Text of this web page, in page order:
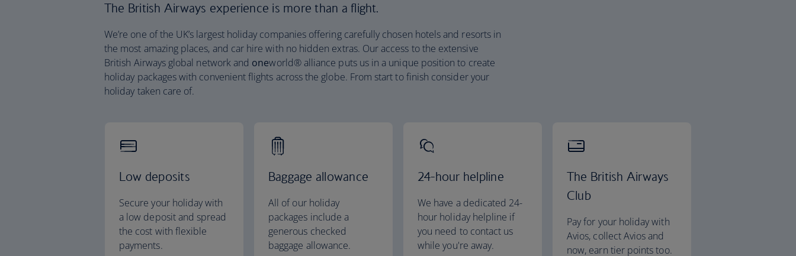
The British Airways experience is more than a flight.
We’re one of the UK’s largest holiday companies offering carefully chosen hotels and resorts in
the most amazing places, and car hire with no hidden extras. Our access to the extensive
British Airways global network and oneworld® alliance puts us in a unique position to create
holiday packages with convenient flights across the globe. From start to finish consider your
holiday taken care of.
Low deposits
Secure your holiday with
a low deposit and spread
the cost with flexible
payments.
Baggage allowance
All of our holiday
packages include a
generous checked
baggage allowance.
24-hour helpline
We have a dedicated 24-
hour holiday helpline if
you need to contact us
while you're away.
The British Airways
Club
Pay for your holiday with
Avios, collect Avios and
now, earn tier points too.